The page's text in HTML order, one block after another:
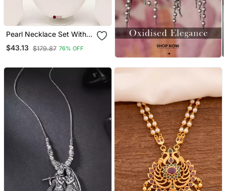
Pearl Necklace Set With
Cz Pendant And
Matching Drop Earrings,
Jewellery
$43.13 $179.87 76% OFF